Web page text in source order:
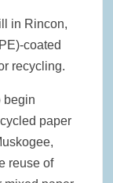
Traction
Acquisition of
South
in Rincon,
coated
recycling.
begin
paper
reuse of